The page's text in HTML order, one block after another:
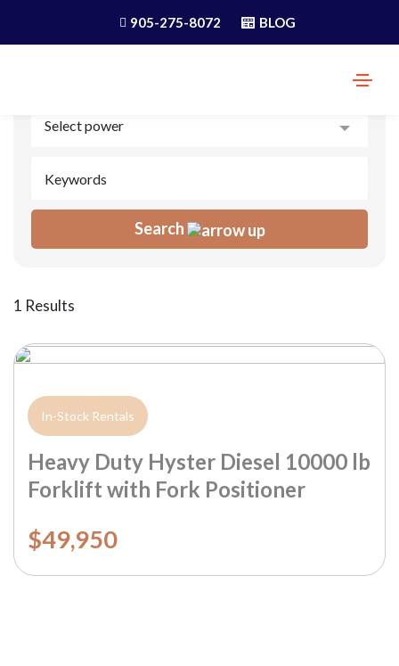
905-275-8072 BLOG
Search
1 Results
In-Stock Rentals
Heavy Duty Hyster Diesel 10000 lb
Forklift with Fork Positioner
$49,950